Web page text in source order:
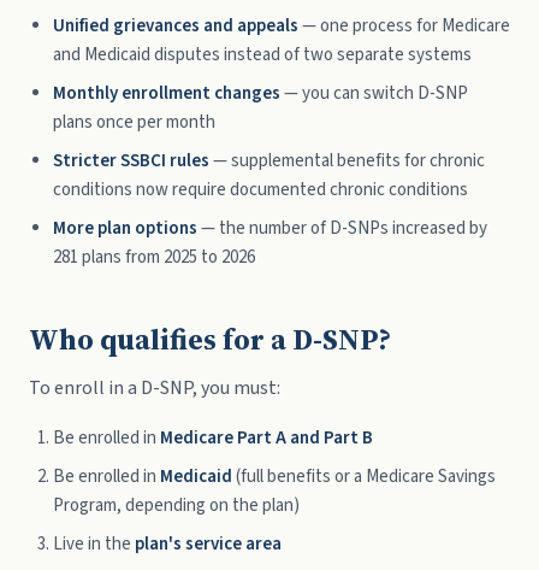
Unified grievances and appeals— one process for Medicare
and Medicaid disputes instead of two separate systems
Monthly enrollment changes— you can switch D-SNP
plans once per month
Stricter SSBCI rules— supplemental benefits for chronic
conditions now require documented chronic conditions
More plan options— the number of D-SNPs increased by
281 plans from 2025 to 2026
Who qualifies for a D-SNP?
To enroll in a D-SNP, you must:
Be enrolled in Medicare Part A and Part B
Be enrolled in Medicaid(full benefits or a Medicare Savings
Program, depending on the plan)
Live in the plan's service area